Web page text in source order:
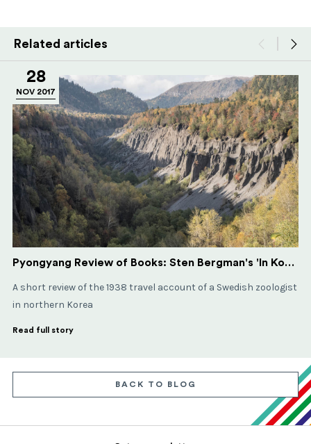
Related articles
28
NOV 2017
Pyongyang Review of Books: Sten Bergman's 'In Korean Wilds and Villages'
A short review of the 1938 travel account of a Swedish zoologist
in northern Korea
Read full story
BACK TO BLOG